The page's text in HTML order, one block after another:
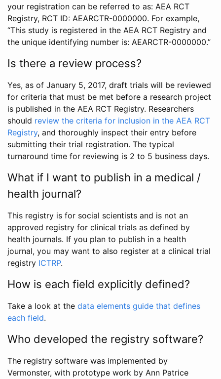
your registration can be referred to as: AEA RCT
Registry, RCT ID: AEARCTR-0000000. For example,
“This study is registered in the AEA RCT Registry and
the unique identifying number is: AEARCTR-0000000.”
Is there a review process?
Yes, as of January 5, 2017, draft trials will be reviewed
for criteria that must be met before a research project
is published in the AEA RCT Registry. Researchers
should review the criteria for inclusion in the AEA RCT
Registry, and thoroughly inspect their entry before
submitting their trial registration. The typical
turnaround time for reviewing is 2 to 5 business days.
What if I want to publish in a medical /
health journal?
This registry is for social scientists and is not an
approved registry for clinical trials as defined by
health journals. If you plan to publish in a health
journal, you may want to also register at a clinical trial
registry ICTRP.
How is each field explicitly defined?
Take a look at the data elements guide that defines
each field.
Who developed the registry software?
The registry software was implemented by
Vermonster, with prototype work by Ann Patrice